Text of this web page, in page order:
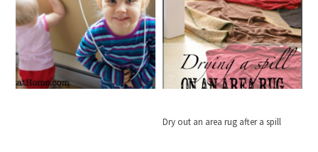
Dry out an area rug after a spill